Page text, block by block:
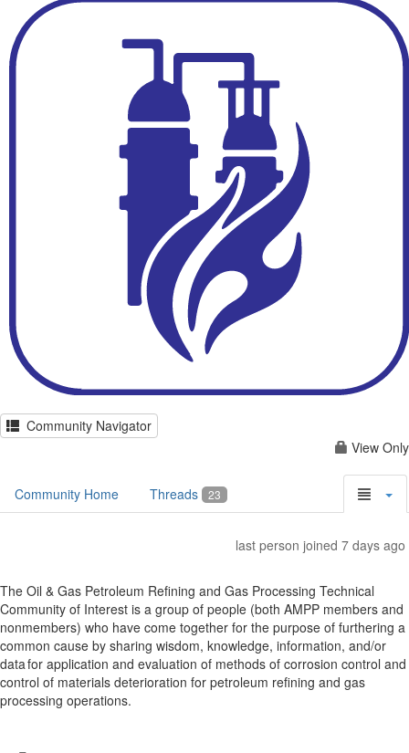
Community Navigator
View Only
Community Home Threads 23
last person joined 7 days ago
The Oil & Gas Petroleum Refining and Gas Processing Technical
Community of Interest is a group of people (both AMPP members and
nonmembers) who have come together for the purpose of furthering a
common cause by sharing wisdom, knowledge, information, and/or
data for application and evaluation of methods of corrosion control and
control of materials deterioration for petroleum refining and gas
processing operations.